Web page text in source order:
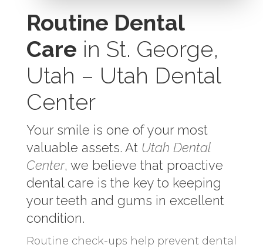
Routine Dental
Care in St. George,
Utah – Utah Dental
Center
Your smile is one of your most
valuable assets. At Utah Dental
Center, we believe that proactive
dental care is the key to keeping
your teeth and gums in excellent
condition.
Routine check-ups help prevent dental